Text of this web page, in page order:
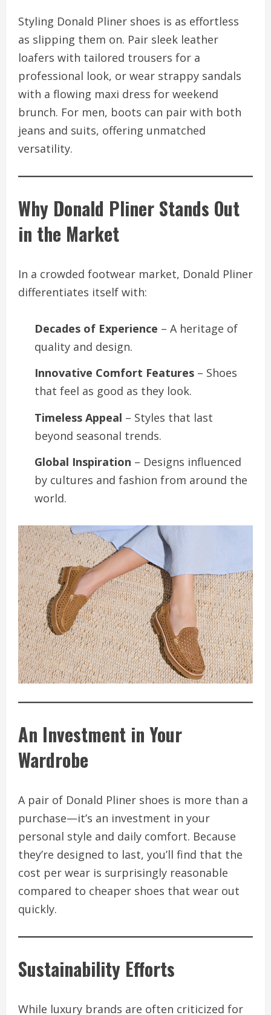
Styling Donald Pliner shoes is as effortless
as slipping them on. Pair sleek leather
loafers with tailored trousers for a
professional look, or wear strappy sandals
with a flowing maxi dress for weekend
brunch. For men, boots can pair with both
jeans and suits, offering unmatched
versatility.
Why Donald Pliner Stands Out
in the Market
In a crowded footwear market, Donald Pliner
differentiates itself with:
Decades of Experience – A heritage of
quality and design.
Innovative Comfort Features – Shoes
that feel as good as they look.
Timeless Appeal – Styles that last
beyond seasonal trends.
Global Inspiration – Designs influenced
by cultures and fashion from around the
world.
An Investment in Your
Wardrobe
A pair of Donald Pliner shoes is more than a
purchase—it’s an investment in your
personal style and daily comfort. Because
they’re designed to last, you’ll find that the
cost per wear is surprisingly reasonable
compared to cheaper shoes that wear out
quickly.
Sustainability Efforts
While luxury brands are often criticized for